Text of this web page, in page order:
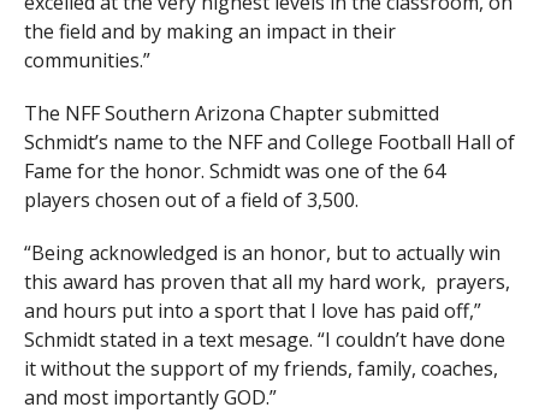
the field and by making an impact in their
communities.”
The NFF Southern Arizona Chapter submitted
Schmidt’s name to the NFF and College Football Hall of
Fame for the honor. Schmidt was one of the 64
players chosen out of a field of 3,500.
“Being acknowledged is an honor, but to actually win
this award has proven that all my hard work, prayers,
and hours put into a sport that I love has paid off,”
Schmidt stated in a text mesage. “I couldn’t have done
it without the support of my friends, family, coaches,
and most importantly GOD.”